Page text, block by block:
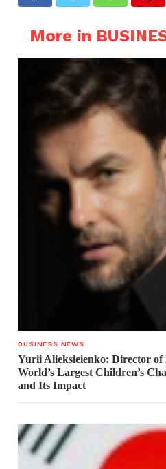
More in
BUSINESS NEWS
Yurii Alieksieienko: Director
World’s Largest Children’s
and Its Impact